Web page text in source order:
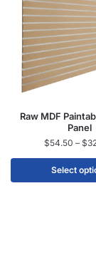
Raw MDF
Panel
$54.50 – $
Select